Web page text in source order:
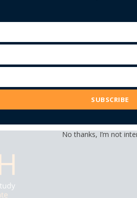
SUBSCRIBE
No thanks, I’m not